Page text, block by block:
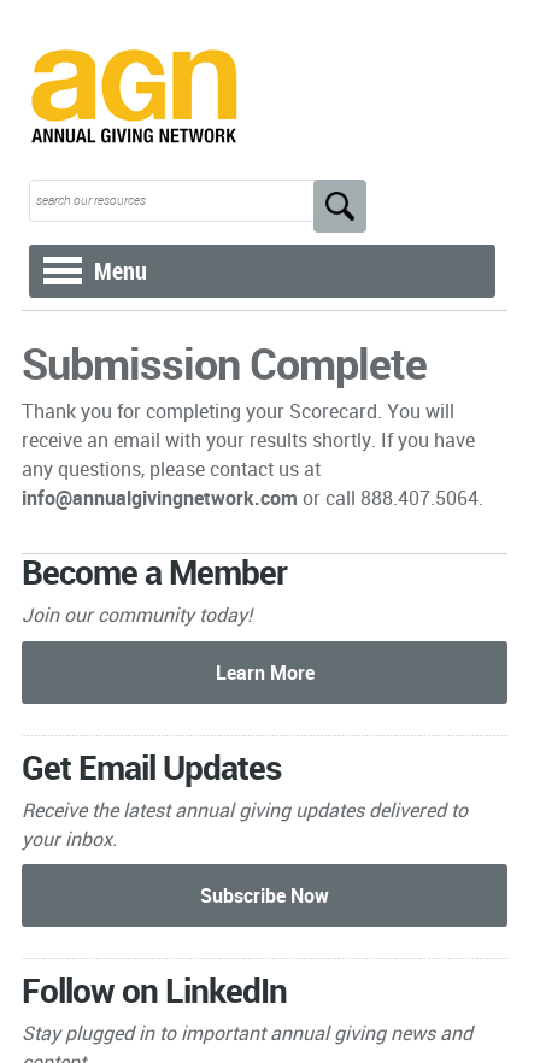
Menu
Submission Complete
Thank you for completing your Scorecard. You will
receive an email with your results shortly. If you have
any questions, please contact us at
info@annualgivingnetwork.com or call 888.407.5064.
Become a Member
Join our community today!
Get Email Updates
Receive the latest annual givingupdates delivered to
your inbox.
Follow on LinkedIn
Stay plugged in to importantannual giving news and